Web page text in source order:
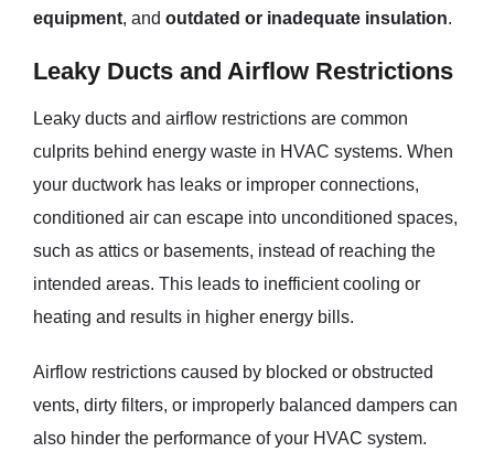
equipment, and outdated or inadequate insulation.
Leaky Ducts and Airflow Restrictions
Leaky ducts and airflow restrictions are common
culprits behind energy waste in HVAC systems. When
your ductwork has leaks or improper connections,
conditioned air can escape into unconditioned spaces,
such as attics or basements, instead of reaching the
intended areas. This leads to inefficient cooling or
heating and results in higher energy bills.
Airflow restrictions caused by blocked or obstructed
vents, dirty filters, or improperly balanced dampers can
also hinder the performance of your HVAC system.